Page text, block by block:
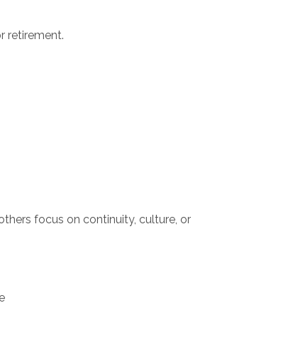
retirement.
focus on continuity, culture, or